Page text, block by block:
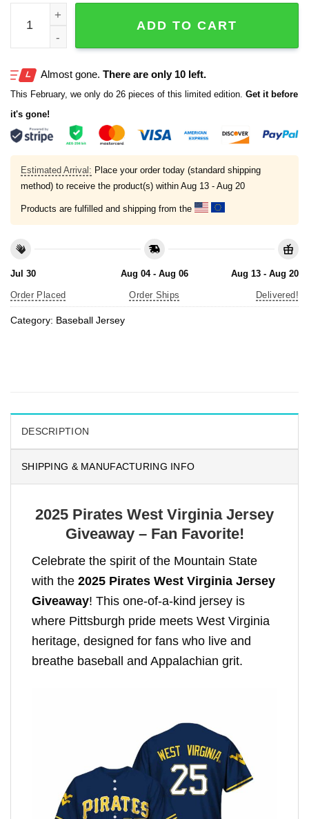
2025 Pirates West Virginia Jersey Giveaway quantity
ADD TO CART
Almost gone. There are only 10 left.
This February, we only do 26 pieces of this limited edition. Get it before
it's gone!
Estimated Arrival: Place your order today (standard shipping
method) to receive the product(s) within Aug 13 - Aug 20
Products are fulfilled and shipping from the
Jul 30
Order Placed
Aug 04 - Aug 06
Order Ships
Aug 13 - Aug 20
Delivered!
Category: Baseball Jersey
DESCRIPTION
SHIPPING & MANUFACTURING INFO
2025 Pirates West Virginia Jersey
Giveaway – Fan Favorite!
Celebrate the spirit of the Mountain State
with the 2025 Pirates West Virginia Jersey
Giveaway! This one-of-a-kind jersey is
where Pittsburgh pride meets West Virginia
heritage, designed for fans who live and
breathe baseball and Appalachian grit.